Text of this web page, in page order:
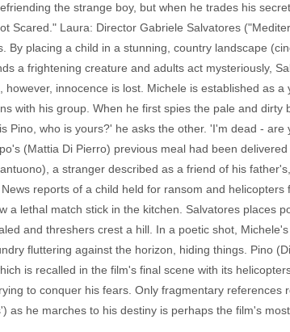
the strange boy, but when he trades his
Scared." Laura: Director Gabriele Salvatores
By placing a child in a stunning, country landscape
a frightening creature and adults act mysteriously,
however, innocence is lost. Michele is established as
with his group. When he first spies the pale and
Pino, who is yours?' he asks the other. 'I'm dead -
(Mattia Di Pierro) previous meal had been
a stranger described as a friend of his
reports of a child held for ransom and
a lethal match stick in the kitchen. Salvatores places
and threshers crest a hill. In a poetic shot,
fluttering against the horizon, hiding things. Pino
is recalled in the film's final scene with its
to conquer his fears. Only fragmentary
as he marches to his destiny is perhaps the film's